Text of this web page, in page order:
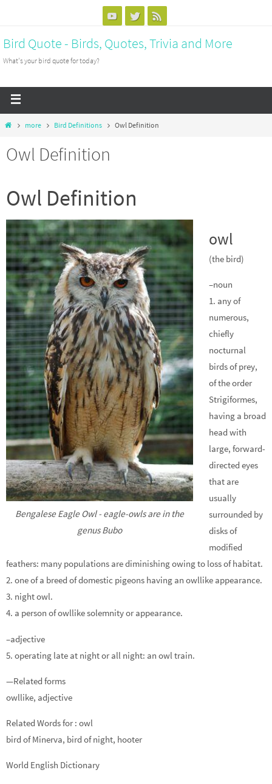
Bird Quote - Birds, Quotes, Trivia and More
What's your bird quote for today?
more Bird Definitions Owl Definition
Owl Definition
Owl Definition
Bengalese Eagle Owl - eagle-owls are in the
genus Bubo
owl
(the bird)
–noun
1. any of
numerous,
chiefly
nocturnal
birds of prey,
of the order
Strigiformes,
having a broad
head with
large, forward-
directed eyes
that are
usually
surrounded by
disks of
modified
feathers: many populations are diminishing owing to loss of habitat.
2. one of a breed of domestic pigeons having an owllike appearance.
3. night owl.
4. a person of owllike solemnity or appearance.
–adjective
5. operating late at night or all night: an owl train.
—Related forms
owllike, adjective
Related Words for : owl
bird of Minerva, bird of night, hooter
World English Dictionary